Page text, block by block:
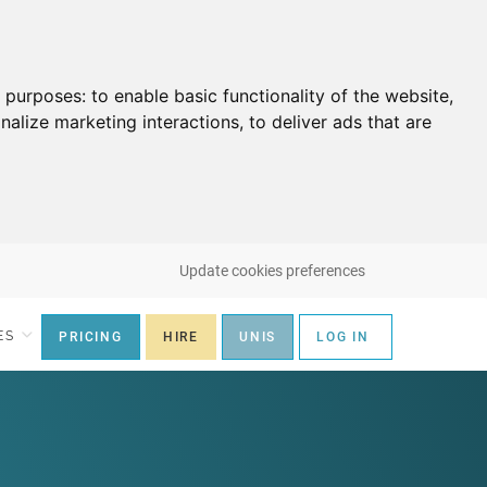
to enable basic functionality of the website,
marketing interactions, to deliver ads that are
Update cookies preferences
PRICING HIRE UNIS LOG IN